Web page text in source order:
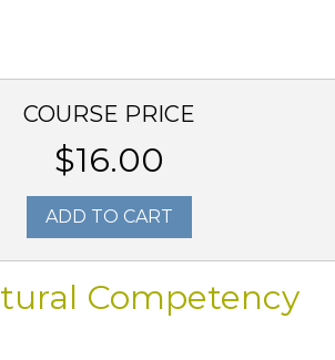
COURSE PRICE
$16.00
ADD TO CART
Competency